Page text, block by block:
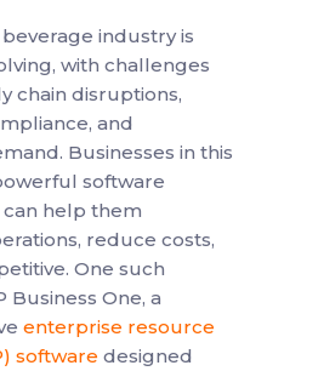
industry is
with challenges
chain disruptions,
and
Businesses in this
software
help them
reduce costs,
One such
Business One, a
enterprise resource
software designed